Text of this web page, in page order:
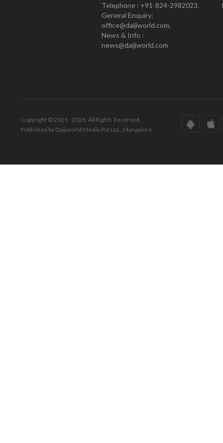
Telephone : +91-824-2982023.
General Enquiry:
office@daijiworld.com,
News & Info :
news@daijiworld.com
Copyright © 2001 - 2026. All Rights Reserved.
Published by Daijiworld Media Pvt Ltd., Mangalore.